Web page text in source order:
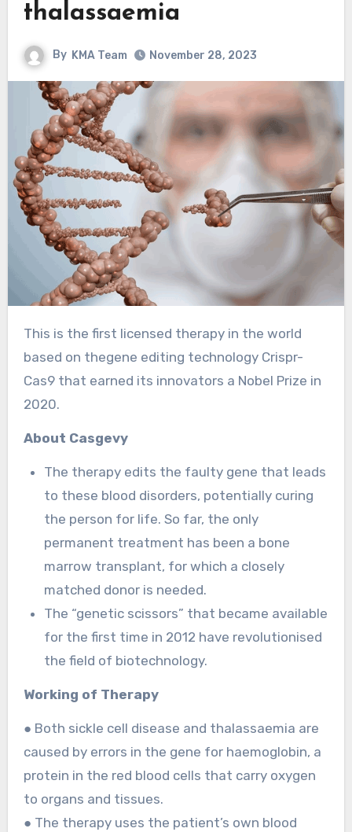
thalassaemia
By KMA Team November 28, 2023
This is the first licensed therapy in the world
based on thegene editing technology Crispr-
Cas9 that earned its innovators a Nobel Prize in
2020.
About Casgevy
The therapy edits the faulty gene that leads
to these blood disorders, potentially curing
the person for life. So far, the only
permanent treatment has been a bone
marrow transplant, for which a closely
matched donor is needed.
The “genetic scissors” that became available
for the first time in 2012 have revolutionised
the field of biotechnology.
Working of Therapy
● Both sickle cell disease and thalassaemia are
caused by errors in the gene for haemoglobin, a
protein in the red blood cells that carry oxygen
to organs and tissues.
● The therapy uses the patient’s own blood